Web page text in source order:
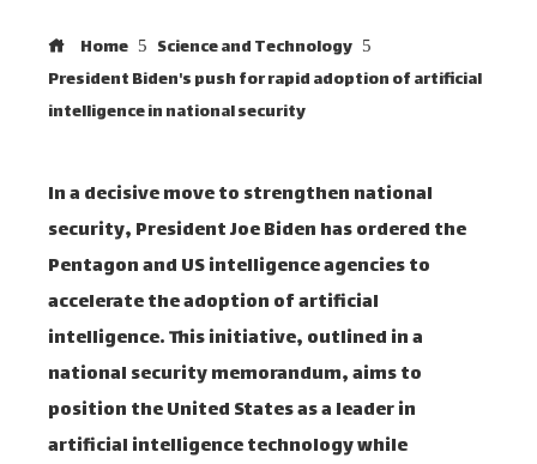
Home
Science and Technology
President Biden's push for rapid adoption of artificial
intelligence in national security
In a decisive move to strengthen national
security, President Joe Biden has ordered the
Pentagon and US intelligence agencies to
accelerate the adoption of artificial
intelligence. This initiative, outlined in a
national security memorandum, aims to
position the United States as a leader in
artificial intelligence technology while